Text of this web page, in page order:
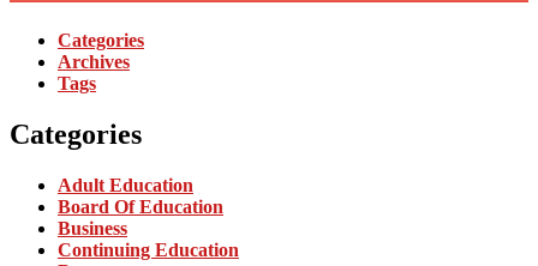
Categories
Archives
Tags
Categories
Adult Education
Board Of Education
Business
Continuing Education